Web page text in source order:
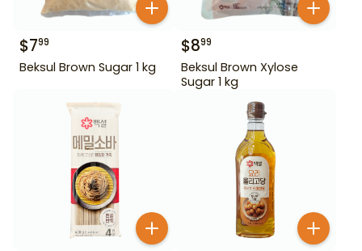
$799
Beksul Brown Sugar 1 kg
$899
Beksul Brown Xylose
Sugar 1 kg